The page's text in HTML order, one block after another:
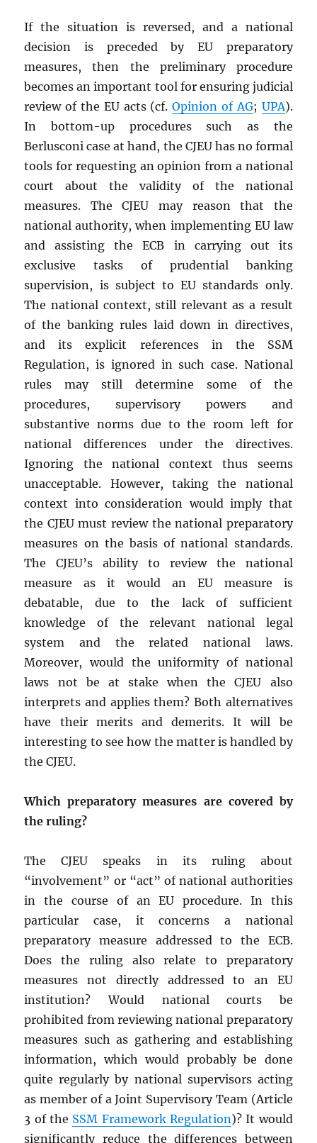
If the situation is reversed, and a national
decision is preceded by EU preparatory
measures, then the preliminary procedure
becomes an important tool for ensuring judicial
review of the EU acts (cf.Opinion of AG; UPA).
In bottom-up procedures such as the
Berlusconi case at hand, the CJEU has no formal
tools for requesting an opinion from a national
court about the validity of the national
measures. The CJEU may reason that the
national authority, when implementing EU law
and assisting the ECB in carrying out its
exclusive tasks of prudential banking
supervision, is subject to EU standards only.
The national context, still relevant as a result
of the banking rules laid down in directives,
and its explicit references in the SSM
Regulation, is ignored in such case. National
rules may still determine some of the
procedures, supervisory powers and
substantive norms due to the room left for
national differences under the directives.
Ignoring the national context thus seems
unacceptable. However, taking the national
context into consideration would imply that
the CJEU must review the national preparatory
measures on the basis of national standards.
The CJEU’s ability to review the national
measure as it would an EU measure is
debatable, due to the lack of sufficient
knowledge of the relevant national legal
system and the related national laws.
Moreover, would the uniformity of national
laws not be at stake when the CJEU also
interprets and applies them? Both alternatives
have their merits and demerits. It will be
interesting to see how the matter is handled by
the CJEU.
Which preparatory measures are covered by
the ruling?
The CJEU speaks in its ruling about
“involvement” or “act” of national authorities
in the course of an EU procedure. In this
particular case, it concerns a national
preparatory measure addressed to the ECB.
Does the ruling also relate to preparatory
measures not directly addressed to an EU
institution? Would national courts be
prohibited from reviewing national preparatory
measures such as gathering and establishing
information, which would probably be done
quite regularly by national supervisors acting
as member of a Joint Supervisory Team (Article
3 of the SSM Framework Regulation)? It would
significantly reduce the differences between